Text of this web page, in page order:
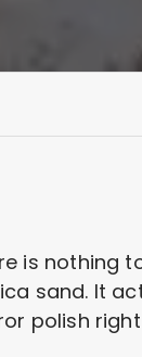
is nothing
sand. It
polish